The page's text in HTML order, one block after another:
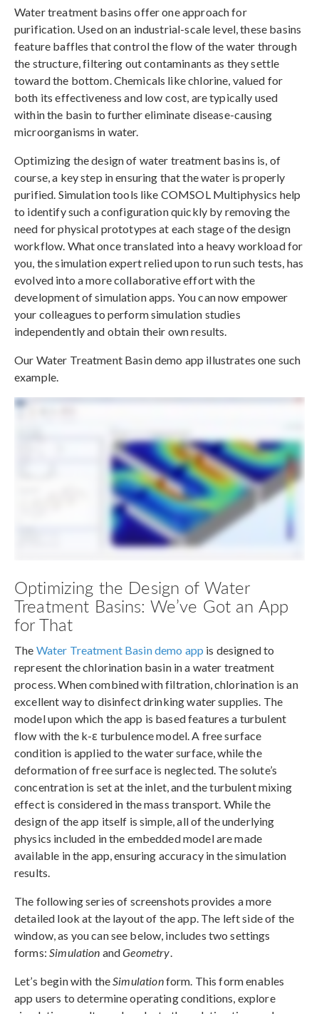
Water treatment basins offer one approach for
purification. Used on an industrial-scale level, these basins
feature baffles that control the flow of the water through
the structure, filtering out contaminants as they settle
toward the bottom. Chemicals like chlorine, valued for
both its effectiveness and low cost, are typically used
within the basin to further eliminate disease-causing
microorganisms in water.
Optimizing the design of water treatment basins is, of
course, a key step in ensuring that the water is properly
purified. Simulation tools like COMSOL Multiphysics help
to identify such a configuration quickly by removing the
need for physical prototypes at each stage of the design
workflow. What once translated into a heavy workload for
you, the simulation expert relied upon to run such tests, has
evolved into a more collaborative effort with the
development of simulation apps. You can now empower
your colleagues to perform simulation studies
independently and obtain their own results.
Our Water Treatment Basin demo app illustrates one such
example.
Optimizing the Design of Water
Treatment Basins: We’ve Got an App
for That
The Water Treatment Basin demo app is designed to
represent the chlorination basin in a water treatment
process. When combined with filtration, chlorination is an
excellent way to disinfect drinking water supplies. The
model upon which the app is based features a turbulent
flow with the k-ε turbulence model. A free surface
condition is applied to the water surface, while the
deformation of free surface is neglected. The solute’s
concentration is set at the inlet, and the turbulent mixing
effect is considered in the mass transport. While the
design of the app itself is simple, all of the underlying
physics included in the embedded model are made
available in the app, ensuring accuracy in the simulation
results.
The following series of screenshots provides a more
detailed look at the layout of the app. The left side of the
window, as you can see below, includes two settings
forms:Simulation andGeometry.
Let’s begin with theSimulationform. This form enables
app users to determine operating conditions, explore